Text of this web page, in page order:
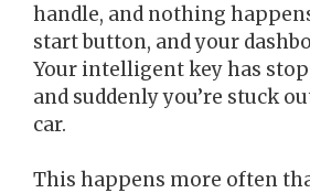
handle, and nothing
start button, and your
Your intelligent key has
and suddenly you’re stuck
car.
This happens more often